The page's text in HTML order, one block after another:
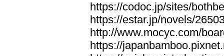
https://codoc.jp/sites/
https://estar.jp/novels/
http://www.mocyc.com/
https://